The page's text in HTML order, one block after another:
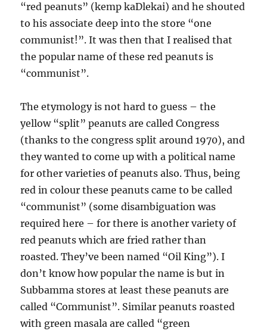
“red peanuts” (kemp kaDlekai) and he shouted
to his associate deep into the store “one
communist!”. It was then that I realised that
the popular name of these red peanuts is
“communist”.
The etymology is not hard to guess – the
yellow “split” peanuts are called Congress
(thanks to the congress split around 1970), and
they wanted to come up with a political name
for other varieties of peanuts also. Thus, being
red in colour these peanuts came to be called
“communist” (some disambiguation was
required here – for there is another variety of
red peanuts which are fried rather than
roasted. They’ve been named “Oil King”). I
don’t know how popular the name is but in
Subbamma stores at least these peanuts are
called “Communist”. Similar peanuts roasted
with green masala are called “green